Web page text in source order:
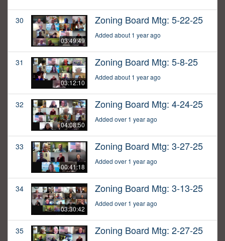
30
03:49:49
Zoning Board Mtg: 5-22-25
Added about 1 year ago
31
03:12:10
Zoning Board Mtg: 5-8-25
Added about 1 year ago
32
04:08:50
Zoning Board Mtg: 4-24-25
Added over 1 year ago
33
00:41:18
Zoning Board Mtg: 3-27-25
Added over 1 year ago
34
03:30:42
Zoning Board Mtg: 3-13-25
Added over 1 year ago
35 Zoning Board Mtg: 2-27-25